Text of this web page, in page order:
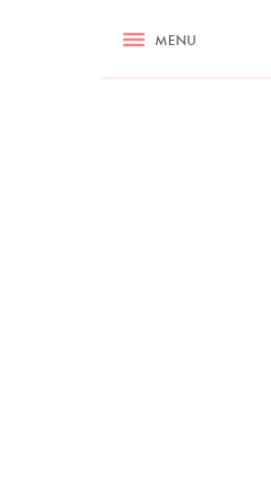
RECIPES ASK
MENU